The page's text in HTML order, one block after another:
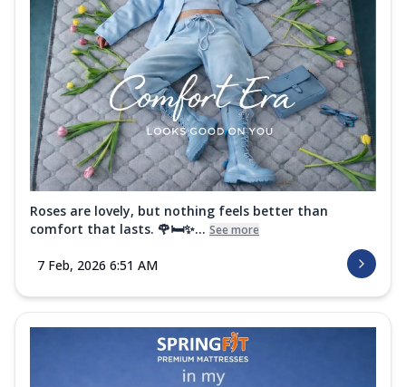
Roses are lovely, but nothing feels better than
comfort that lasts. 🌹🛏️✨... See more
7 Feb, 2026 6:51 AM